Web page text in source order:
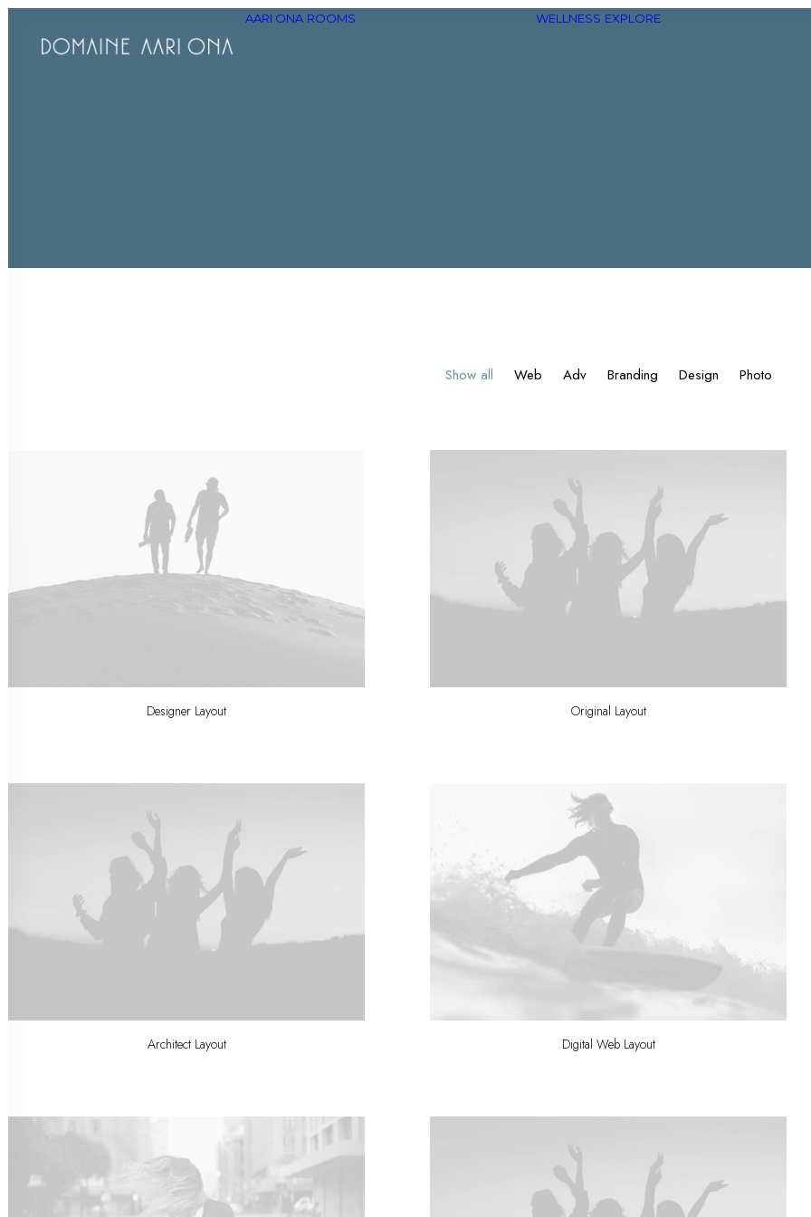
AARI ONA ROOMS WELLNESS EXPLORE
Show all Web Adv Branding Design Photo
Designer Layout Original Layout
Architect Layout Digital Web Layout